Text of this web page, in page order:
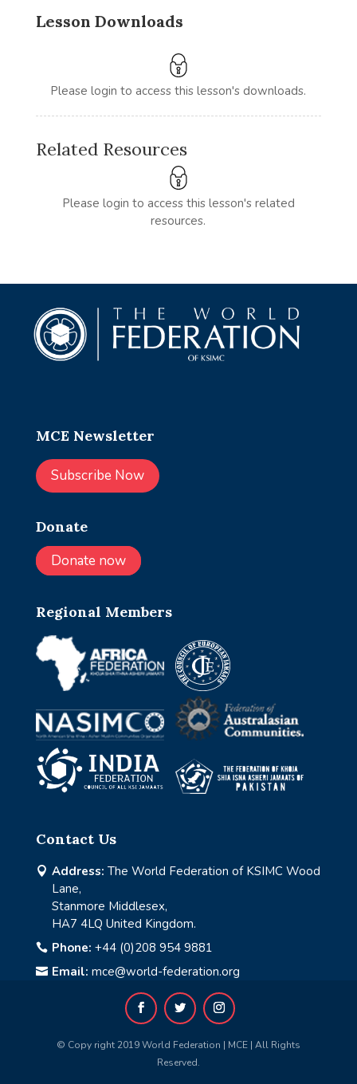
Lesson Downloads
Please login to access this lesson's downloads.
Related Resources
Please login to access this lesson's related
resources.
MCE Newsletter
Subscribe Now
Donate
Donate now
Regional Members
Contact Us
 Address: The World Federation of KSIMC Wood
Lane,
Stanmore Middlesex,
HA7 4LQ United Kingdom.
 Phone: +44 (0)208 954 9881
 Email: mce@world-federation.org
© Copy right 2019 World Federation | MCE | All Rights
Reserved.